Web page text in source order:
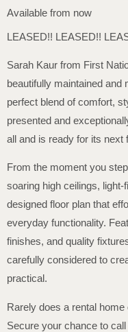
Available from now
LEASED!! LEASED!!
Sarah Kaur from First
beautifully maintained and
perfect blend of comfort,
presented and
all and is ready for its next
From the moment you
soaring high ceilings,
designed floor plan that
everyday functionality.
finishes, and quality
carefully considered to
practical.
Rarely does a rental
Secure your chance to